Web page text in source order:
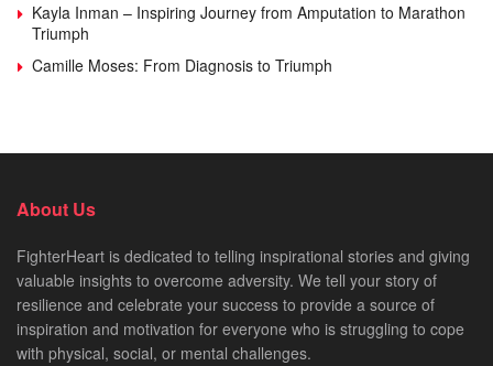
Kayla Inman – Inspiring Journey from Amputation to Marathon
Triumph
Camille Moses: From Diagnosis to Triumph
About Us
FighterHeart is dedicated to telling inspirational stories and giving
valuable insights to overcome adversity. We tell your story of
resilience and celebrate your success to provide a source of
inspiration and motivation for everyone who is struggling to cope
with physical, social, or mental challenges.